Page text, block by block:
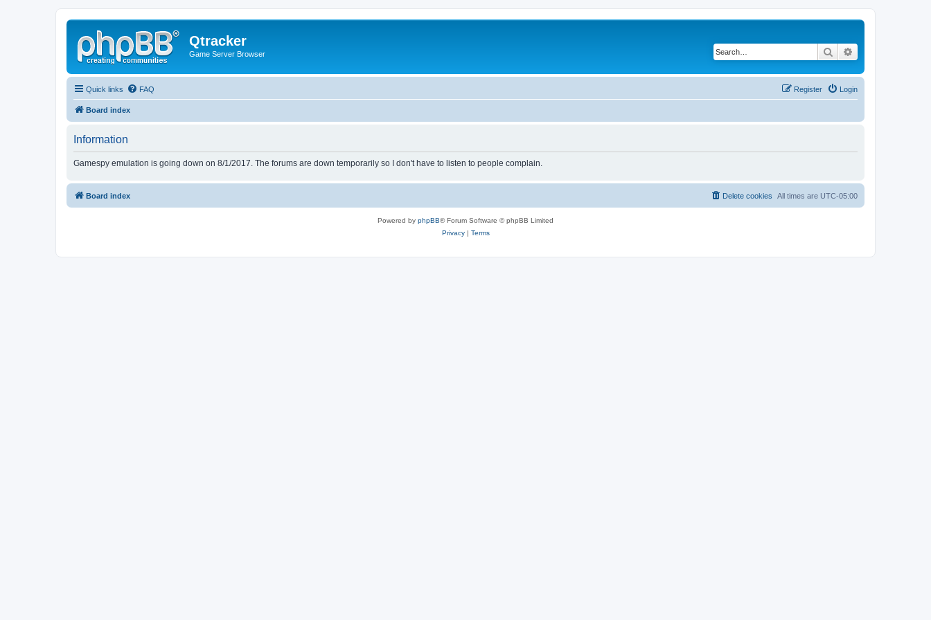
Qtracker
Game Server Browser Search
Quick links FAQ Login
Register
Board index
Information
Gamespy emulation is going down on 8/1/2017. The forums are down temporarily so I don't have to listen to people complain.
Board index All times are UTC-05:00
Delete cookies
Powered by phpBB® Forum Software © phpBB Limited
Privacy| Terms